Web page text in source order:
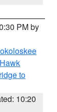
PM by
Hawk
to
10:20